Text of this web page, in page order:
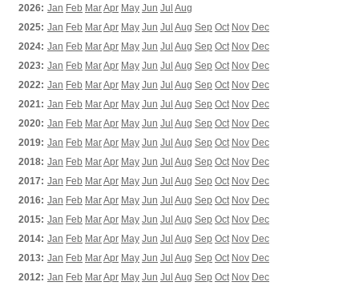
2026: Jan Feb MarApr May Jun Jul Aug
2025: Jan Feb MarApr May Jun Jul Aug Sep Oct Nov Dec
2024: Jan Feb MarApr May Jun Jul Aug Sep Oct Nov Dec
2023: Jan Feb MarApr May Jun Jul Aug Sep Oct Nov Dec
2022: Jan Feb MarApr May Jun Jul Aug Sep Oct Nov Dec
2021: Jan Feb MarApr May Jun Jul Aug Sep Oct Nov Dec
2020: Jan Feb MarApr May Jun Jul Aug Sep Oct Nov Dec
2019: Jan Feb MarApr May Jun Jul Aug Sep Oct Nov Dec
2018: Jan Feb MarApr May Jun Jul Aug Sep Oct Nov Dec
2017: Jan Feb MarApr May Jun Jul Aug Sep Oct Nov Dec
2016: Jan Feb MarApr May Jun Jul Aug Sep Oct Nov Dec
2015: Jan Feb MarApr May Jun Jul Aug Sep Oct Nov Dec
2014: Jan Feb MarApr May Jun Jul Aug Sep Oct Nov Dec
2013: Jan Feb MarApr May Jun Jul Aug Sep Oct Nov Dec
2012: Jan Feb MarApr May Jun Jul Aug Sep Oct Nov Dec